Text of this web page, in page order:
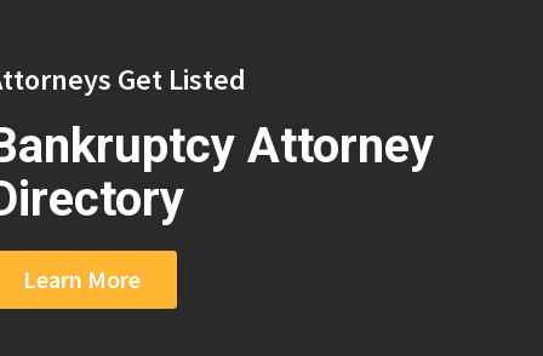
Get Listed
Attorney
Learn More